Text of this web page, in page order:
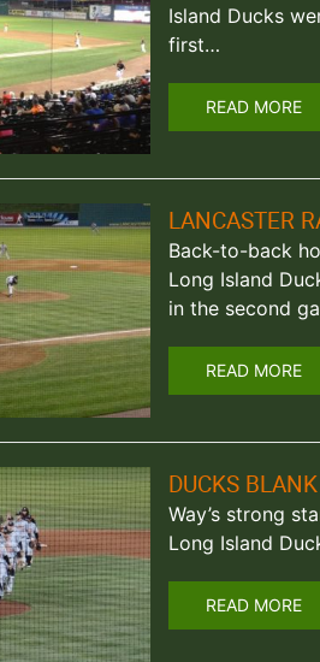
Island Ducks
first…
READ MORE
LANCASTER
Back-to-back
Long Island
in the second
READ MORE
DUCKS
Way’s strong
Long Island
READ MORE